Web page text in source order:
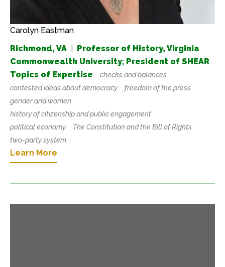
Carolyn Eastman
Richmond, VA
Professor of History, Virginia
Commonwealth University; President of SHEAR
Topics of Expertise
checks and balances
contested ideas about democracy
freedom of the press
gender and women
history of citizenship and public engagement
political economy
The Constitution and the Bill of Rights
two-party system
Learn More